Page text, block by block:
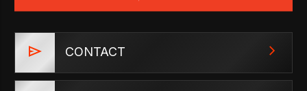
CONTACT